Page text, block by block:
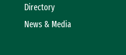
Directory
News & Media